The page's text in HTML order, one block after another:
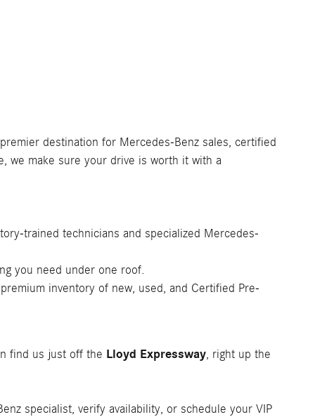
destination for Mercedes-Benz sales, certified
we make sure your drive is worth it with a
trained technicians and specialized Mercedes-
you need under one roof.
inventory of new, used, and Certified Pre-
find us just off the Lloyd Expressway, right up the
specialist, verify availability, or schedule your VIP